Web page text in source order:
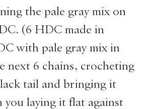
the pale gray mix on
(6 HDC made in
with pale gray mix in
next 6 chains, crocheting
tail and bringing it
you laying it flat against